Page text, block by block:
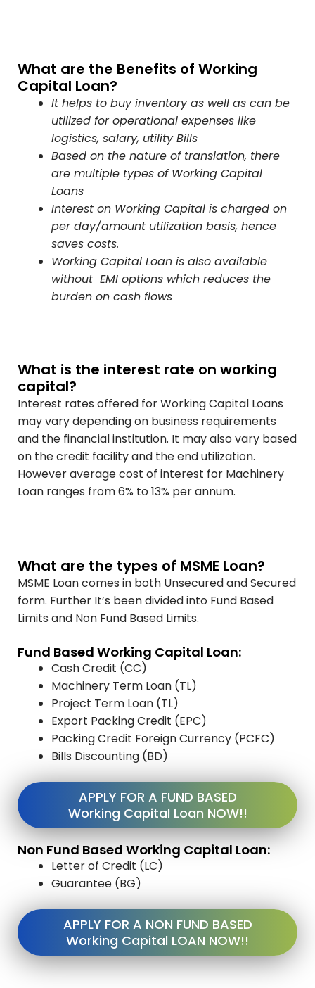
What are the Benefits of Working
Capital Loan?
It helps to buy inventory as well as can be
utilized for operational expenses like
logistics, salary, utility Bills
Based on the nature of translation, there
are multiple types of Working Capital
Loans
Interest on Working Capital is charged on
per day/amount utilization basis, hence
saves costs.
Working Capital Loan is also available
without EMI options which reduces the
burden on cash flows
What is the interest rate on working
capital?
Interest rates offered for Working Capital Loans
may vary depending on business requirements
and the financial institution. It may also vary based
on the credit facility and the end utilization.
However average cost of interest for Machinery
Loan ranges from 6% to 13% per annum.
What are the types of MSME Loan?
MSME Loan comes in both Unsecured and Secured
form. Further It’s been divided into Fund Based
Limits and Non Fund Based Limits.
Fund Based Working Capital Loan:
Cash Credit (CC)
Machinery Term Loan (TL)
Project Term Loan (TL)
Export Packing Credit (EPC)
Packing Credit Foreign Currency (PCFC)
Bills Discounting (BD)
APPLY FOR A FUND BASED
Working Capital Loan NOW!!
Non Fund Based Working Capital Loan:
Letter of Credit (LC)
Guarantee (BG)
APPLY FOR A NON FUND BASED
Working Capital LOAN NOW!!